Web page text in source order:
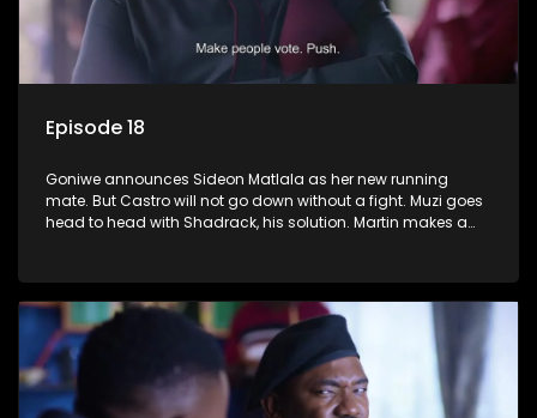
Episode 18
Goniwe announces Sideon Matlala as her new running
mate. But Castro will not go down without a fight. Muzi goes
head to head with Shadrack, his solution. Martin makes a